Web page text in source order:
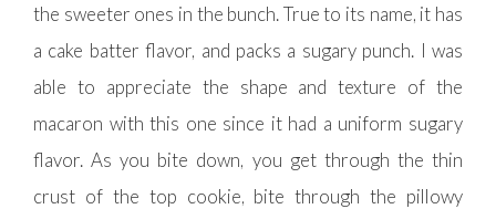
the sweeter ones in the bunch. True to its name, it has
a cake batter flavor, and packs a sugary punch. I was
able to appreciate the shape and texture of the
macaron with this one since it had a uniform sugary
flavor. As you bite down, you get through the thin
crust of the top cookie, bite through the pillowy